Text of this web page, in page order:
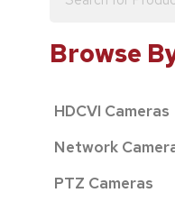
Browse
HDCVI Cameras
Network
PTZ Cameras